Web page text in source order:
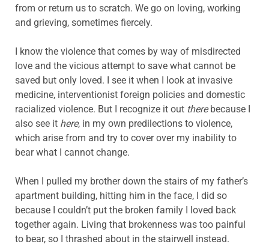
from or return us to scratch. We go on loving, working
and grieving, sometimes fiercely.
I know the violence that comes by way of misdirected
love and the vicious attempt to save what cannot be
saved but only loved. I see it when I look at invasive
medicine, interventionist foreign policies and domestic
racialized violence. But I recognize it out therebecause I
also see it here, in my own predilections to violence,
which arise from and try to cover over my inability to
bear what I cannot change.
When I pulled my brother down the stairs of my father’s
apartment building, hitting him in the face, I did so
because I couldn’t put the broken family I loved back
together again. Living that brokenness was too painful
to bear, so I thrashed about in the stairwell instead.